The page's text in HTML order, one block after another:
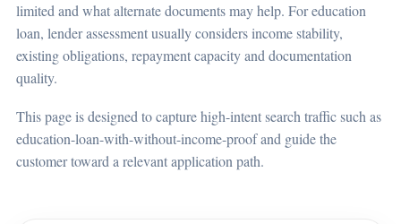
limited and what alternate documents may help. For education
loan, lender assessment usually considers income stability,
existing obligations, repayment capacity and documentation
quality.
This page is designed to capture high-intent search traffic such as
education-loan-with-without-income-proof and guide the
customer toward a relevant application path.